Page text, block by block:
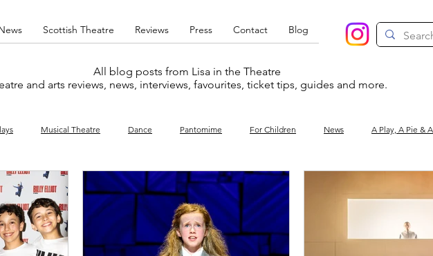
Scottish Theatre Reviews Press Contact Blog
All blog posts from Lisa in the Theatre
and arts reviews, news, interviews, favourites, ticket tips, guides and more.
Musical Theatre Dance Pantomime For Children News A Play, A Pie &
comedy Music Interviews West End Cabaret
What's On Favourites lists